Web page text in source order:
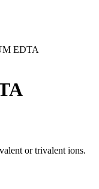
EDTA
or trivalent ions.